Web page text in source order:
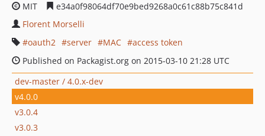
MIT
e34a0f98064df70e9bed9268a0c61c88b75c841d
Florent Morselli
oauth2
server MAC
access token
Published on Packagist.org on 2015-03-10 21:28 UTC
dev-master / 4.0.x-dev
v4.0.0
v3.0.4
v3.0.3